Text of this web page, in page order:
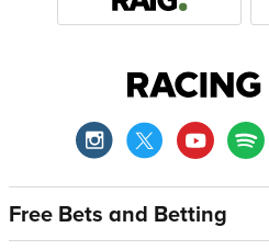
Free Bets and Betting